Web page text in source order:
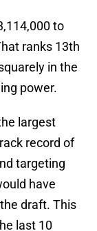
to
ranks 13th
in the
power.
largest
record of
targeting
have
draft. This
last 10